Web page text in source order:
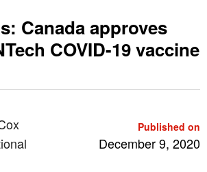
Canada approves
COVID-19 vaccine
Published on
December 9, 2020